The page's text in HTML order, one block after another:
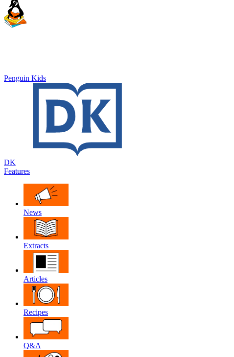
Penguin Kids
DK
Features
News
Extracts
Articles
Recipes
Q&A